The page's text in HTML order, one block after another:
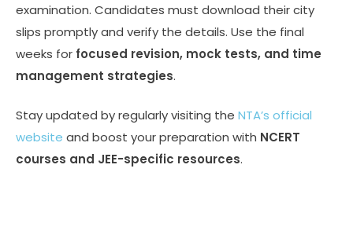
examination. Candidates must download their city
slips promptly and verify the details. Use the final
weeks for focused revision, mock tests, and time
management strategies.
Stay updated by regularly visiting the NTA’s official
website and boost your preparation with NCERT
courses and JEE-specific resources.